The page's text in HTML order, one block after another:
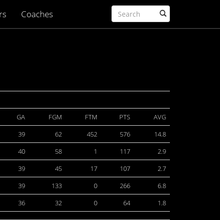
Coaches
GA FGM FTM PTS
AVG
39 62 452 576
14.8
40 58 1 117
2.9
39 45 17 107
2.7
39 133 0 266
6.8
36 32 0 64 1.8